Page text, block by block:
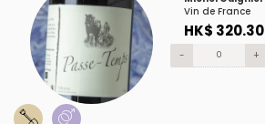
Vin de France
HK$ 320.30
- +